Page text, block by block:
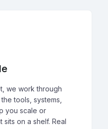
we work through
tools, systems,
you scale or
on a shelf. Real